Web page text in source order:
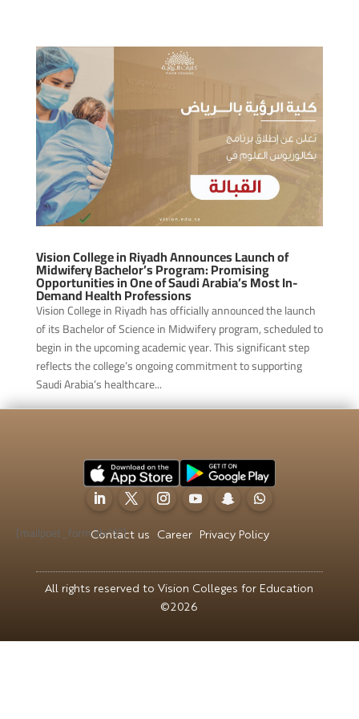
Vision College in Riyadh Announces Launch of
Midwifery Bachelor’s Program: Promising
Opportunities in One of Saudi Arabia’s Most In-
Demand Health Professions
Vision College in Riyadh has officially announced the launch
of its Bachelor of Science in Midwifery program, scheduled to
begin in the upcoming academic year. This significant step
reflects the college’s ongoing commitment to supporting
Saudi Arabia’s healthcare...
Contact us Career Privacy Policy
[mailpoet_form id="5"]
All rights reserved to Vision Colleges for Education
©2026